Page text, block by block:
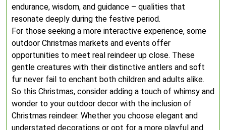
endurance, wisdom, and guidance – qualities that
resonate deeply during the festive period.
For those seeking a more interactive experience, some
outdoor Christmas markets and events offer
opportunities to meet real reindeer up close. These
gentle creatures with their distinctive antlers and soft
fur never fail to enchant both children and adults alike.
So this Christmas, consider adding a touch of whimsy and
wonder to your outdoor decor with the inclusion of
Christmas reindeer. Whether you choose elegant and
understated decorations or opt for a more playful and